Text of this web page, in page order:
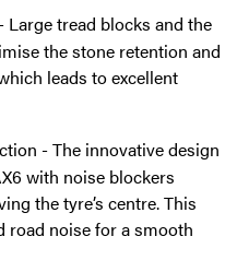
tread blocks and the
the stone retention and
leads to excellent
- The innovative design
with noise blockers
the tyre’s centre. This
road noise for a smooth